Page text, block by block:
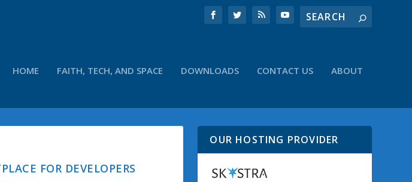
HOME FAITH, TECH, AND SPACE DOWNLOADS CONTACT US ABOUT
FOR DEVELOPERS
OUR HOSTING PROVIDER